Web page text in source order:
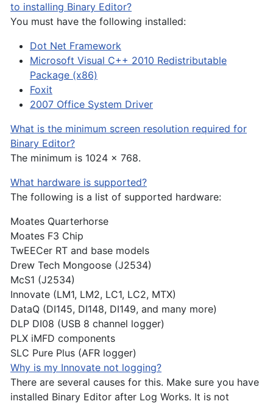
to installing Binary Editor?
You must have the following installed:
Dot Net Framework
Microsoft Visual C++ 2010 Redistributable
Package (x86)
Foxit
2007 Office System Driver
What is the minimum screen resolution required for
Binary Editor?
The minimum is 1024 x 768.
What hardware is supported?
The following is a list of supported hardware:
Moates Quarterhorse
Moates F3 Chip
TwEECer RT and base models
Drew Tech Mongoose (J2534)
McS1 (J2534)
Innovate (LM1, LM2, LC1, LC2, MTX)
DataQ (DI145, DI148, DI149, and many more)
DLP DI08 (USB 8 channel logger)
PLX iMFD components
SLC Pure Plus (AFR logger)
Why is my Innovate not logging?
There are several causes for this. Make sure you have
installed Binary Editor after Log Works. It is not